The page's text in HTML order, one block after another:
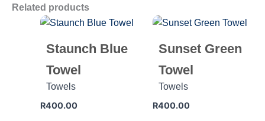
Related products
Staunch Blue
Towel
Towels
R400.00
Sunset Green
Towel
Towels
R400.00